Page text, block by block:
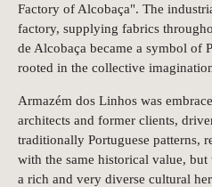
Factory of Alcobaça". The
factory, supplying fabrics
de Alcobaça became a symbol of
rooted in the collective
Armazém dos Linhos was
architects and former clients,
traditionally Portuguese patterns,
with the same historical value,
a rich and very diverse cultural